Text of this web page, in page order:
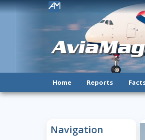
!
Home Reports
Navigation